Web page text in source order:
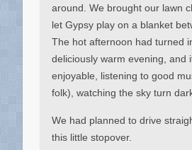
around. We brought our lawn
let Gypsy play on a blanket
The hot afternoon had turned
deliciously warm evening, and
enjoyable, listening to good
folk), watching the sky turn
We had planned to drive
this little stopover.